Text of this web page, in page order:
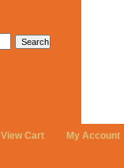
View Cart My Account